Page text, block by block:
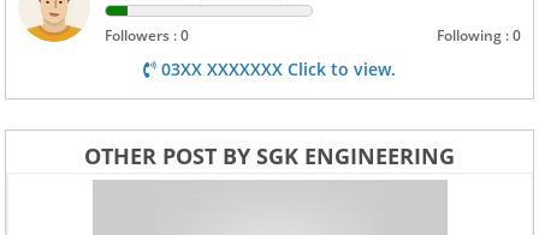
Followers : 0 Following : 0
03XX XXXXXXX Click to view.
OTHER POST BY SGK ENGINEERING